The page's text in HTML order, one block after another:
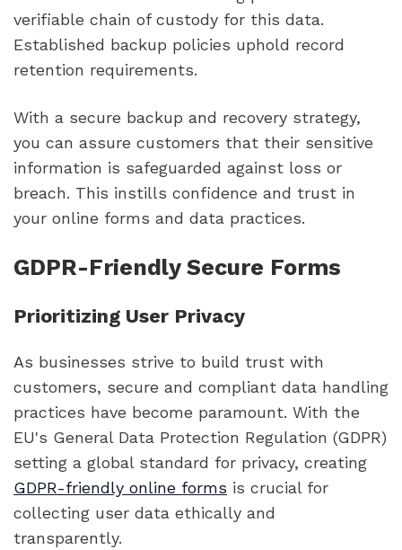
verifiable chain of custody for this data.
Established backup policies uphold record
retention requirements.
With a secure backup and recovery strategy,
you can assure customers that their sensitive
information is safeguarded against loss or
breach. This instills confidence and trust in
your online forms and data practices.
GDPR-Friendly Secure Forms
Prioritizing User Privacy
As businesses strive to build trust with
customers, secure and compliant data handling
practices have become paramount. With the
EU's General Data Protection Regulation (GDPR)
setting a global standard for privacy, creating
GDPR-friendly online forms is crucial for
collecting user data ethically and
transparently.